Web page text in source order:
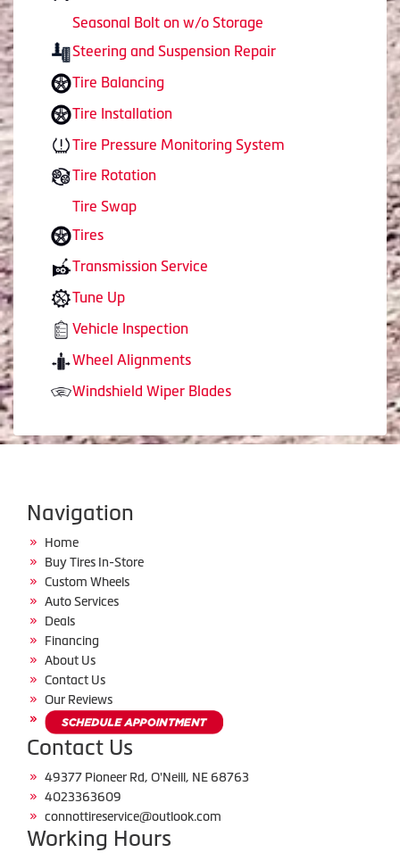
Seasonal Bolt on w/o Storage
Steering and Suspension Repair
Tire Balancing
Tire Installation
Tire Pressure Monitoring System
Tire Rotation
Tire Swap
Tires
Transmission Service
Tune Up
Vehicle Inspection
Wheel Alignments
Windshield Wiper Blades
Navigation
Home
Buy Tires In-Store
Custom Wheels
Auto Services
Deals
Financing
About Us
Contact Us
Our Reviews
Contact Us
49377 Pioneer Rd, O'Neill, NE 68763
4023363609
connottireservice@outlook.com
Working Hours